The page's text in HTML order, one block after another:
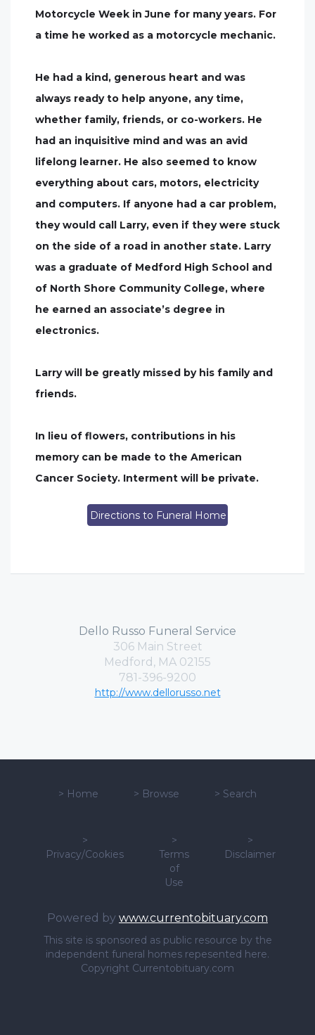
Motorcycle Week in June for many years. For
a time he worked as a motorcycle mechanic.
He had a kind, generous heart and was
always ready to help anyone, any time,
whether family, friends, or co-workers. He
had an inquisitive mind and was an avid
lifelong learner. He also seemed to know
everything about cars, motors, electricity
and computers. If anyone had a car problem,
they would call Larry, even if they were stuck
on the side of a road in another state. Larry
was a graduate of Medford High School and
of North Shore Community College, where
he earned an associate’s degree in
electronics.
Larry will be greatly missed by his family and
friends.
In lieu of flowers, contributions in his
memory can be made to the American
Cancer Society. Interment will be private.
Directions to Funeral Home
Dello Russo Funeral Service
306 Main Street
Medford, MA 02155
781-396-9200
http://www.dellorusso.net
> Home > Browse > Search
>
Privacy/Cookies
>
Terms
of
Use
>
Disclaimer
Powered by www.currentobituary.com
This site is sponsored as public resource by the
independent funeral homes repesented here.
Copyright Currentobituary.com